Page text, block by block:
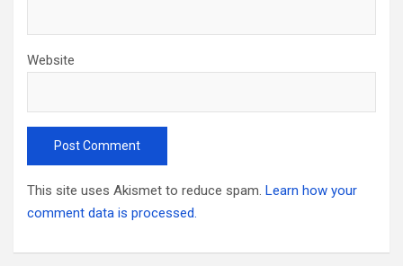
Website
This site uses Akismet to reduce spam. Learn how your
comment data is processed.